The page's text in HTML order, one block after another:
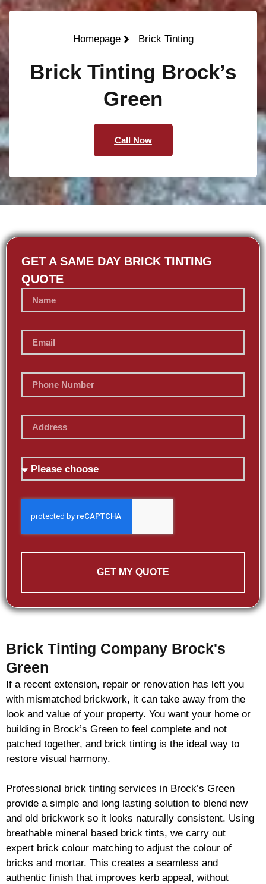
Homepage Brick Tinting
Brick Tinting Brock’s
Green
Call Now
GET A SAME DAY BRICK TINTING
QUOTE
GET MY QUOTE
Brick Tinting Company Brock's
Green
If a recent extension, repair or renovation has left you
with mismatched brickwork, it can take away from the
look and value of your property. You want your home or
building in Brock’s Green to feel complete and not
patched together, and brick tinting is the ideal way to
restore visual harmony.
Professional brick tinting services in Brock’s Green
provide a simple and long lasting solution to blend new
and old brickwork so it looks naturally consistent. Using
breathable mineral based brick tints, we carry out
expert brick colour matching to adjust the colour of
bricks and mortar. This creates a seamless and
authentic finish that improves kerb appeal, without